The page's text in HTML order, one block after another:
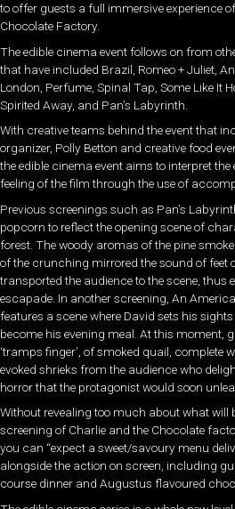
to offer guests a full immersive experience
Chocolate Factory.
The edible cinema event follows on from
that have included Brazil, Romeo + Juliet,
London, Perfume, Spinal Tap, Some Like It
Spirited Away, and Pan’s Labyrinth.
With creative teams behind the event that
organizer, Polly Betton and creative food
the edible cinema event aims to interpret
feeling of the film through the use of
Previous screenings such as Pan’s
popcorn to reflect the opening scene of
forest. The woody aromas of the pine
of the crunching mirrored the sound of feet
transported the audience to the scene, thus
escapade. In another screening, An
features a scene where David sets his
become his evening meal. At this moment,
‘tramps finger’, of smoked quail, complete
evoked shrieks from the audience who
horror that the protagonist would soon
Without revealing too much about what will
screening of Charlie and the Chocolate
you can “expect a sweet/savoury menu
alongside the action on screen, including
course dinner and Augustus flavoured